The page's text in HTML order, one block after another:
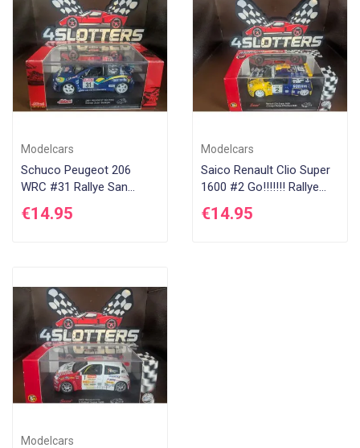
Modelcars
Schuco Peugeot 206
WRC #31 Rallye San
Remo 2001
€14.95
Modelcars
Saico Renault Clio Super
1600 #2 Go!!!!!!! Rallye
D'Antibes 2004
€14.95
Modelcars